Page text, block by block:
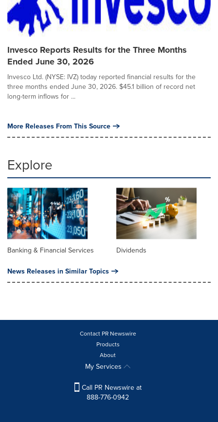
Invesco Reports Results for the Three Months
Ended June 30, 2026
Invesco Ltd. (NYSE: IVZ) today reported financial results for the
three months ended June 30, 2026. $45.1 billion of record net
long-term inflows for ...
More Releases From This Source
Explore
Banking & Financial Services Dividends
News Releases in Similar Topics
Contact PR Newswire
Products
About
My Services
Call PR Newswire at
888-776-0942